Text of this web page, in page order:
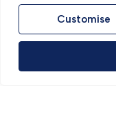
Customise